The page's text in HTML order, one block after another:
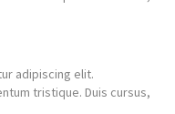
adipiscing elit.
tristique. Duis cursus,